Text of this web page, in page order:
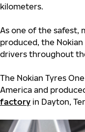
kilometers.
As one of the safest,
produced, the
drivers throughout
The Nokian Tyres
America and
factory in Dayton,